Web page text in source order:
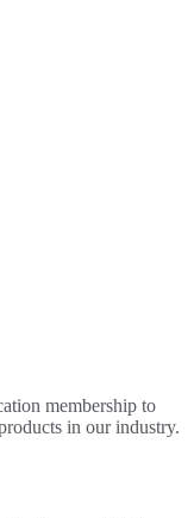
membership to
in our industry.